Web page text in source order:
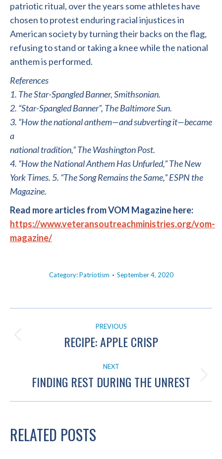
patriotic ritual, over the years some athletes have
chosen to protest enduring racial injustices in
American society by turning their backs on the flag,
refusing to stand or taking a knee while the national
anthem is performed.
References
1. The Star-Spangled Banner, Smithsonian.
2. “Star-Spangled Banner”, The Baltimore Sun.
3. “How the national anthem—and subverting it—became
a
national tradition,” The Washington Post.
4. “How the National Anthem Has Unfurled,” The New
York Times. 5. “The Song Remains the Same,” ESPN the
Magazine.
Read more articles from VOM Magazine here:
https://www.veteransoutreachministries.org/vom-
magazine/
Category:Patriotism September 4, 2020
POST
NAVIGATIONPREVIOUS
Previous
RECIPE: APPLE CRISP
NEXT
Next
FINDING REST DURING THE UNREST
RELATED POSTS